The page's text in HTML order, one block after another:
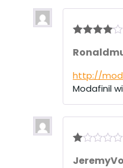
out of 5
http://
Modafinil
at